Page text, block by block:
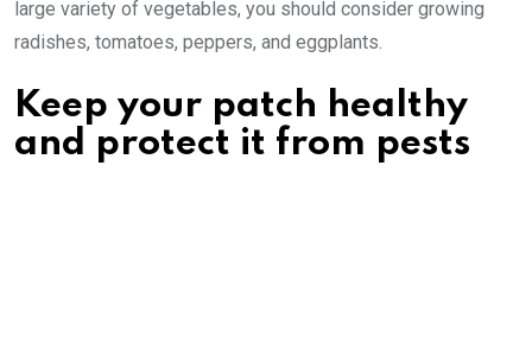
large variety of vegetables, you should consider growing
radishes, tomatoes, peppers, and eggplants.
Keep your patch healthy
and protect it from pests